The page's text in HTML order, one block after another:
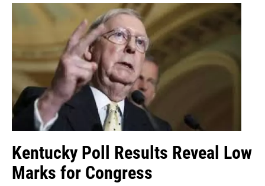
Kentucky Poll Results Reveal Low
Marks for Congress